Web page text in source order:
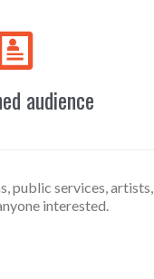

audience
public services, artists,
interested.